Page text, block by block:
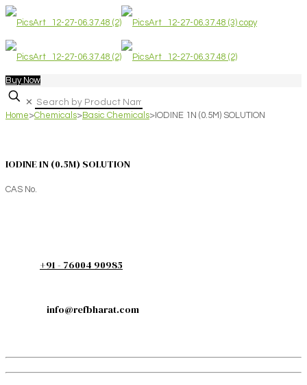
Buy Now
✕
Home>Chemicals>Basic Chemicals> IODINE 1N (0.5M) SOLUTION
IODINE 1N (0.5M) SOLUTION
CAS No.
+91 - 76004 90985
info@refbharat.com